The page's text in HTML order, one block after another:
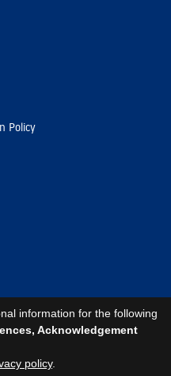
Policy
information for the following
Acknowledgement
policy.